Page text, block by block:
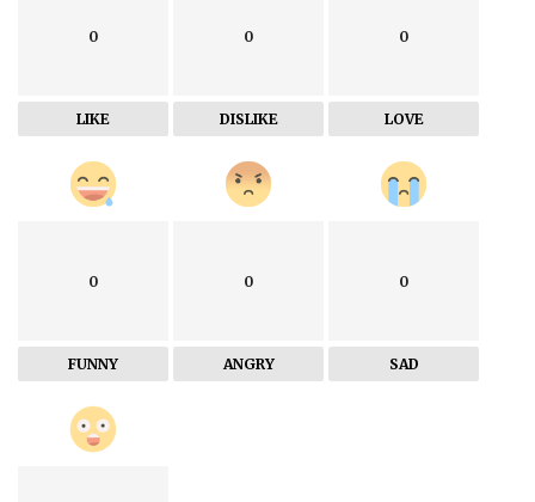
0
LIKE
0
DISLIKE
0
LOVE
0
FUNNY
0
ANGRY
0
SAD